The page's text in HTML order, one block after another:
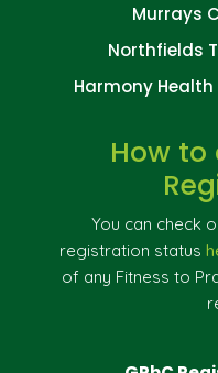
Murrays
Northfields
Harmony
How to
You can check
registration status
of any Fitness to